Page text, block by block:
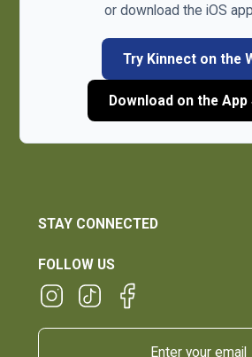
or download the iOS
Try Kinnect on the
Download on the
STAY CONNECTED
FOLLOW US